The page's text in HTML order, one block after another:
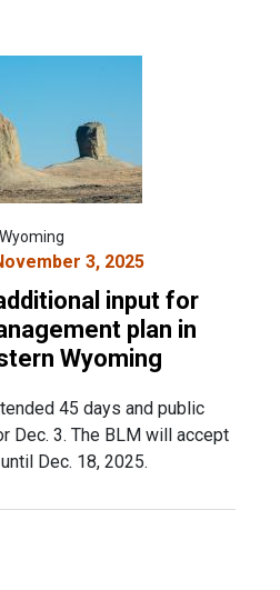
Wyoming
3, 2025
input for
plan in
Wyoming
45 days and public
Dec. 3. The BLM will accept
Dec. 18, 2025.